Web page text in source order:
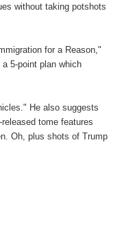
without taking potshots
for a Reason,"
5-point plan which
He also suggests
tome features
Oh, plus shots of Trump